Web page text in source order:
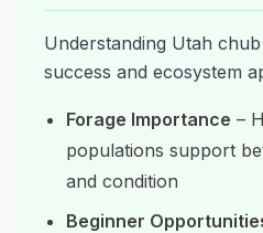
Understanding Utah
success and ecosystem
Forage Importance –
populations support
and condition
Beginner